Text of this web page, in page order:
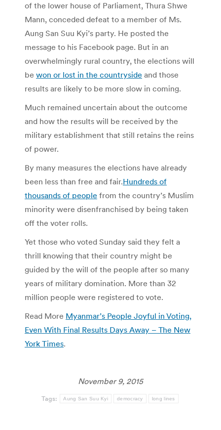
of the lower house of Parliament, Thura Shwe
Mann, conceded defeat to a member of Ms.
Aung San Suu Kyi’s party. He posted the
message to his Facebook page. But in an
overwhelmingly rural country, the elections will
be won or lost in the countryside and those
results are likely to be more slow in coming.
Much remained uncertain about the outcome
and how the results will be received by the
military establishment that still retains the reins
of power.
By many measures the elections have already
been less than free and fair.Hundreds of
thousands of people from the country’s Muslim
minority were disenfranchised by being taken
off the voter rolls.
Yet those who voted Sunday said they felt a
thrill knowing that their country might be
guided by the will of the people after so many
years of military domination. More than 32
million people were registered to vote.
Read More Myanmar’s People Joyful in Voting,
Even With Final Results Days Away – The New
York Times.
November 9, 2015
Tags: Aung San Suu Kyi democracy long lines